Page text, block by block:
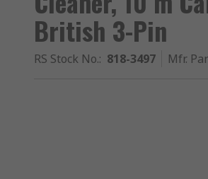
British 3-Pin
RS Stock No.: 818-3497 Mfr.